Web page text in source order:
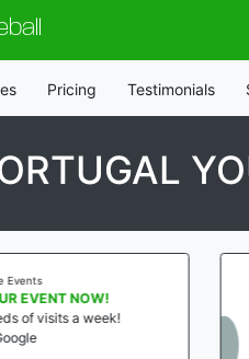
Pricing Testimonials
#1